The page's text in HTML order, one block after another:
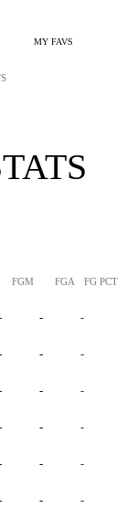
MY FAVS
FGM FGA FG PCT
- -
- -
- -
- -
- -
- -